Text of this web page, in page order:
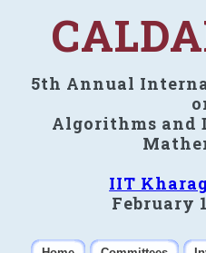
5th Annual
Algorithms and
IIT
February